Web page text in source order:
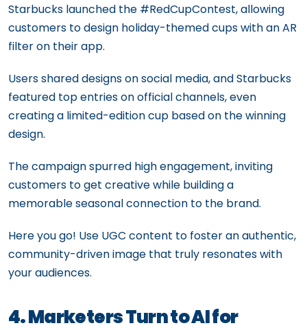
Starbucks launched the #RedCupContest, allowing
customers to design holiday-themed cups with an AR
filter on their app.
Users shared designs on social media, and Starbucks
featured top entries on official channels, even
creating a limited-edition cup based on the winning
design.
The campaign spurred high engagement, inviting
customers to get creative while building a
memorable seasonal connection to the brand.
Here you go! Use UGC content to foster an authentic,
community-driven image that truly resonates with
your audiences.
4. Marketers Turn to AI for